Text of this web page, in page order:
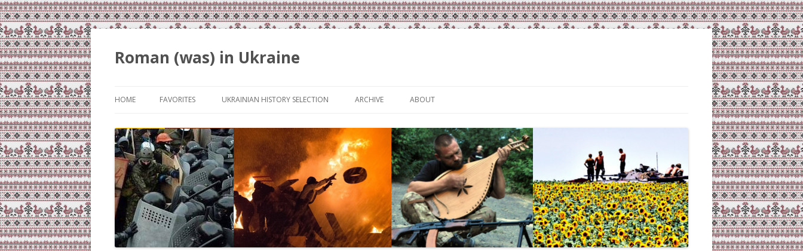
Roman (was) in Ukraine
HOME FAVORITES UKRAINIAN HISTORY SELECTION ARCHIVE ABOUT